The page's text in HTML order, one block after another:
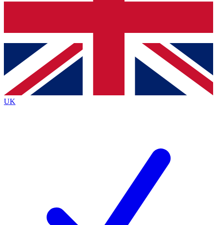
Contact me with news and offers from other Future
brands
By submitting your information you agree to the Terms & Conditionsand
Privacy
Policyand are aged 16 or over.
UK